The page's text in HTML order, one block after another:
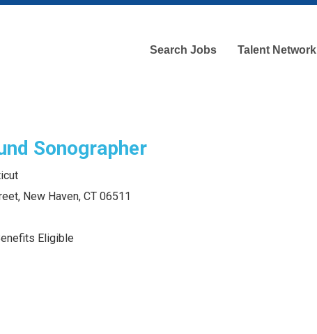
Search Jobs Talent Network
Sonographer
New Haven, CT 06511
Eligible